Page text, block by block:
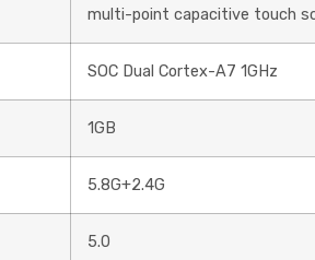
multi-point capacitive touch
SOC Dual Cortex-A7 1GHz
1GB
5.8G+2.4G
5.0